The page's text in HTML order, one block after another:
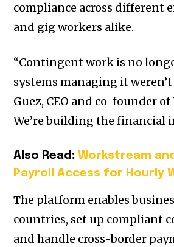
compliance across different
and gig workers alike.
“Contingent work is no
systems managing it
Guez, CEO and co-founder
We’re building the financial
Also Read: Workstream
Payroll Access for Hourly
The platform enables
countries, set up compliant
and handle cross-border